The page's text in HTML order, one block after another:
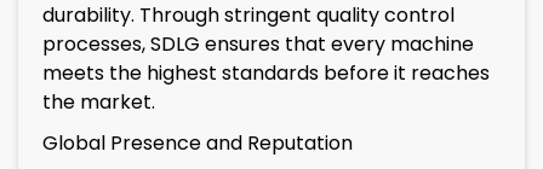
durability. Through stringent quality control
processes, SDLG ensures that every machine
meets the highest standards before it reaches
the market.
Global Presence and Reputation